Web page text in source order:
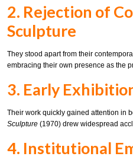
2. Rejection of
Sculpture
They stood apart from their
embracing their own presence as the
3. Early
Their work quickly gained attention in
Sculpture (1970) drew widespread
4. Institutional